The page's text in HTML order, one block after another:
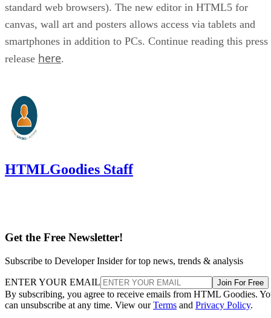
standard web browsers). The new editor in HTML5 for
canvas, wall art and posters allows access via tablets and
smartphones in addition to PCs. Continue reading this press
release here.
HTMLGoodies Staff
Get the Free Newsletter!
Subscribe to Developer Insider for top news, trends & analysis
ENTER YOUR EMAIL Join For Free
By subscribing, you agree to receive emails from HTML Goodies.
can unsubscribe at any time. View ourTerms and Privacy Policy.